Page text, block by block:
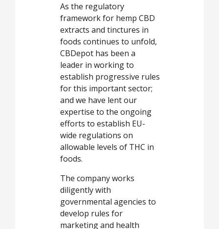
As the regulatory
framework for hemp CBD
extracts and tinctures in
foods continues to unfold,
CBDepot has been a
leader in working to
establish progressive rules
for this important sector;
and we have lent our
expertise to the ongoing
efforts to establish EU-
wide regulations on
allowable levels of THC in
foods.
The company works
diligently with
governmental agencies to
develop rules for
marketing and health